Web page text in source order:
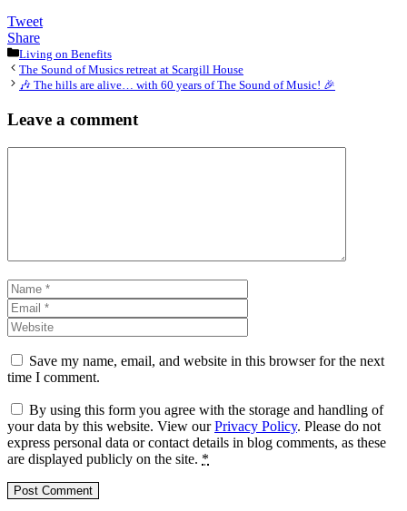
Tweet
Share
Categories
Living on Benefits
The Sound of Musics retreat at Scargill House
🎶 The hills are alive… with 60 years of The Sound of Music! 🎉
Leave a comment
Name
Save my name, email, and website in this browser for the next
time I comment.
By using this form you agree with the storage and handling of
your data by this website. View ourPrivacy Policy. Please do not
express personal data or contact details in blog comments, as these
are displayed publicly on the site. *